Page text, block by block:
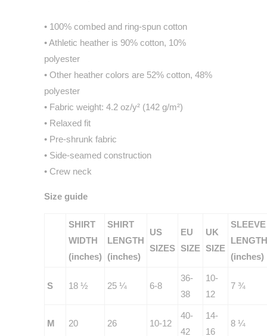
• 100% combed and ring-spun cotton
• Athletic heather is 90% cotton, 10%
polyester
• Other heather colors are 52% cotton, 48%
polyester
• Fabric weight: 4.2 oz/y² (142 g/m²)
• Relaxed fit
• Pre-shrunk fabric
• Side-seamed construction
• Crew neck
Size guide
SHIRT
WIDTH
(inches)
SHIRT
LENGTH
(inches)
US
SIZES
EU
SIZE
UK
SIZE
SLEEVE
LENGTH
(inches)
S 18 ½ 25 ¼ 6-8
36-
38
10-
12
7 ¾
M 20 26 10-12
40-
42
14-
16
8 ¼